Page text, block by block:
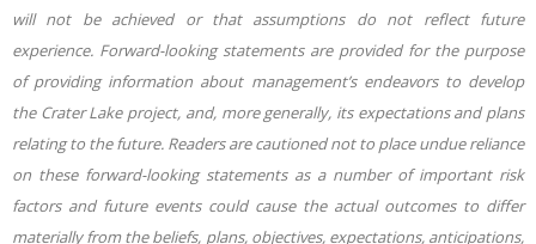
will not be achieved or that assumptions do not reflect future
experience. Forward-looking statements are provided for the purpose
of providing information about management’s endeavors to develop
the Crater Lake project, and, more generally, its expectations and plans
relating to the future. Readers are cautioned not to place undue reliance
on these forward-looking statements as a number of important risk
factors and future events could cause the actual outcomes to differ
materially from the beliefs, plans, objectives, expectations, anticipations,